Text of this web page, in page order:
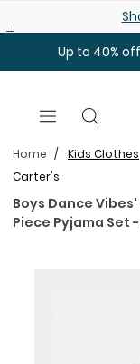
Up to 40%
Home Kids Clothes
Carter's
Boys Dance
Piece Pyjama Set